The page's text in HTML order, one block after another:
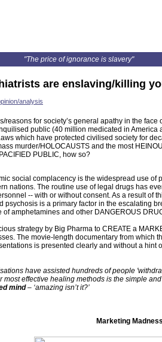
"The price of ignorance is slavery"
are enslaving/killing
analysis
reasons for society’s general apathy in the
public (40 million medicated in
which have protected civilised society for
murder/HOLOCAUSTS and the most
PUBLIC, how so?
social complacency is the widespread use of
nations. The routine use of legal drugs has
-- with or without consent. As a result of
psychosis is a primary factor in the escalating
of amphetamines and other DANGEROUS
strategy by Big Pharma to CREATE a
The movie-length documentary from which
is presented clearly and without a hint
have assisted hundreds of people
most effective healing methods is the simple
mind– ‘amazing isn’t it?’
Marketing Madness